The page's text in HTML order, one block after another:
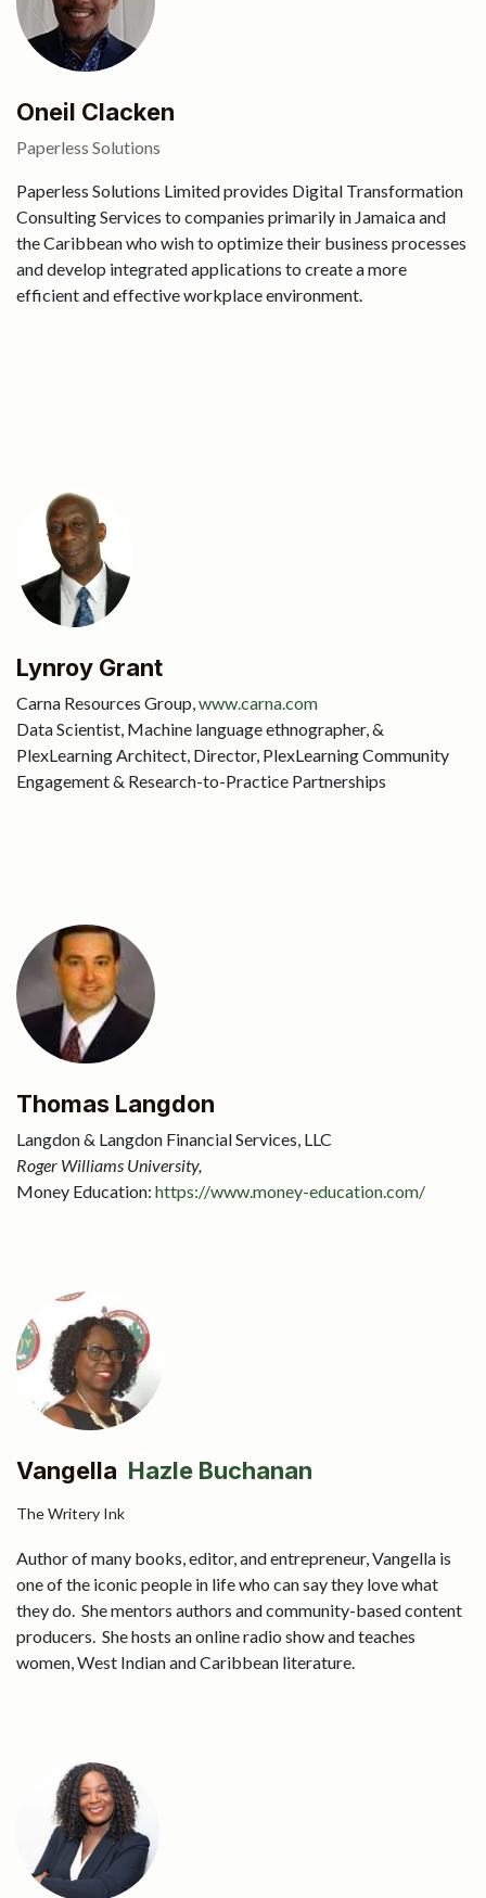
Oneil Clacken
Paperless Solutions
Paperless Solutions Limited provides Digital Transformation
Consulting Services to companies primarily in Jamaica and
the Caribbean who wish to optimize their business processes
and develop integrated applications to create a more
efficient and effective workplace environment.
Lynroy Grant
Carna Resources Group,www.carna.com
Data Scientist, Machine language ethnographer, &
PlexLearning Architect, Director, PlexLearning Community
Engagement & Research-to-Practice Partnerships
Thomas Langdon
Langdon & Langdon Financial Services, LLC
Roger Williams University,
Money Education: https://www.money-education.com/
Vangella Hazle Buchanan
The Writery Ink
Author of many books, editor, and entrepreneur, Vangella is
one of the iconic people in life who can say they love what
they do. She mentors authors and community-based content
producers. She hosts an online radio show and teaches
women, West Indian and Caribbean literature.